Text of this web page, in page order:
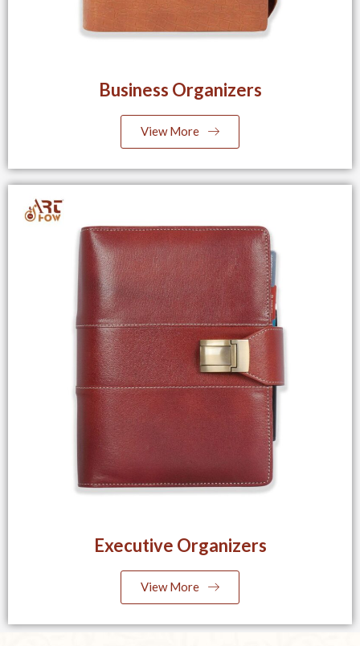
Business Organizers
View More
Executive Organizers
View More